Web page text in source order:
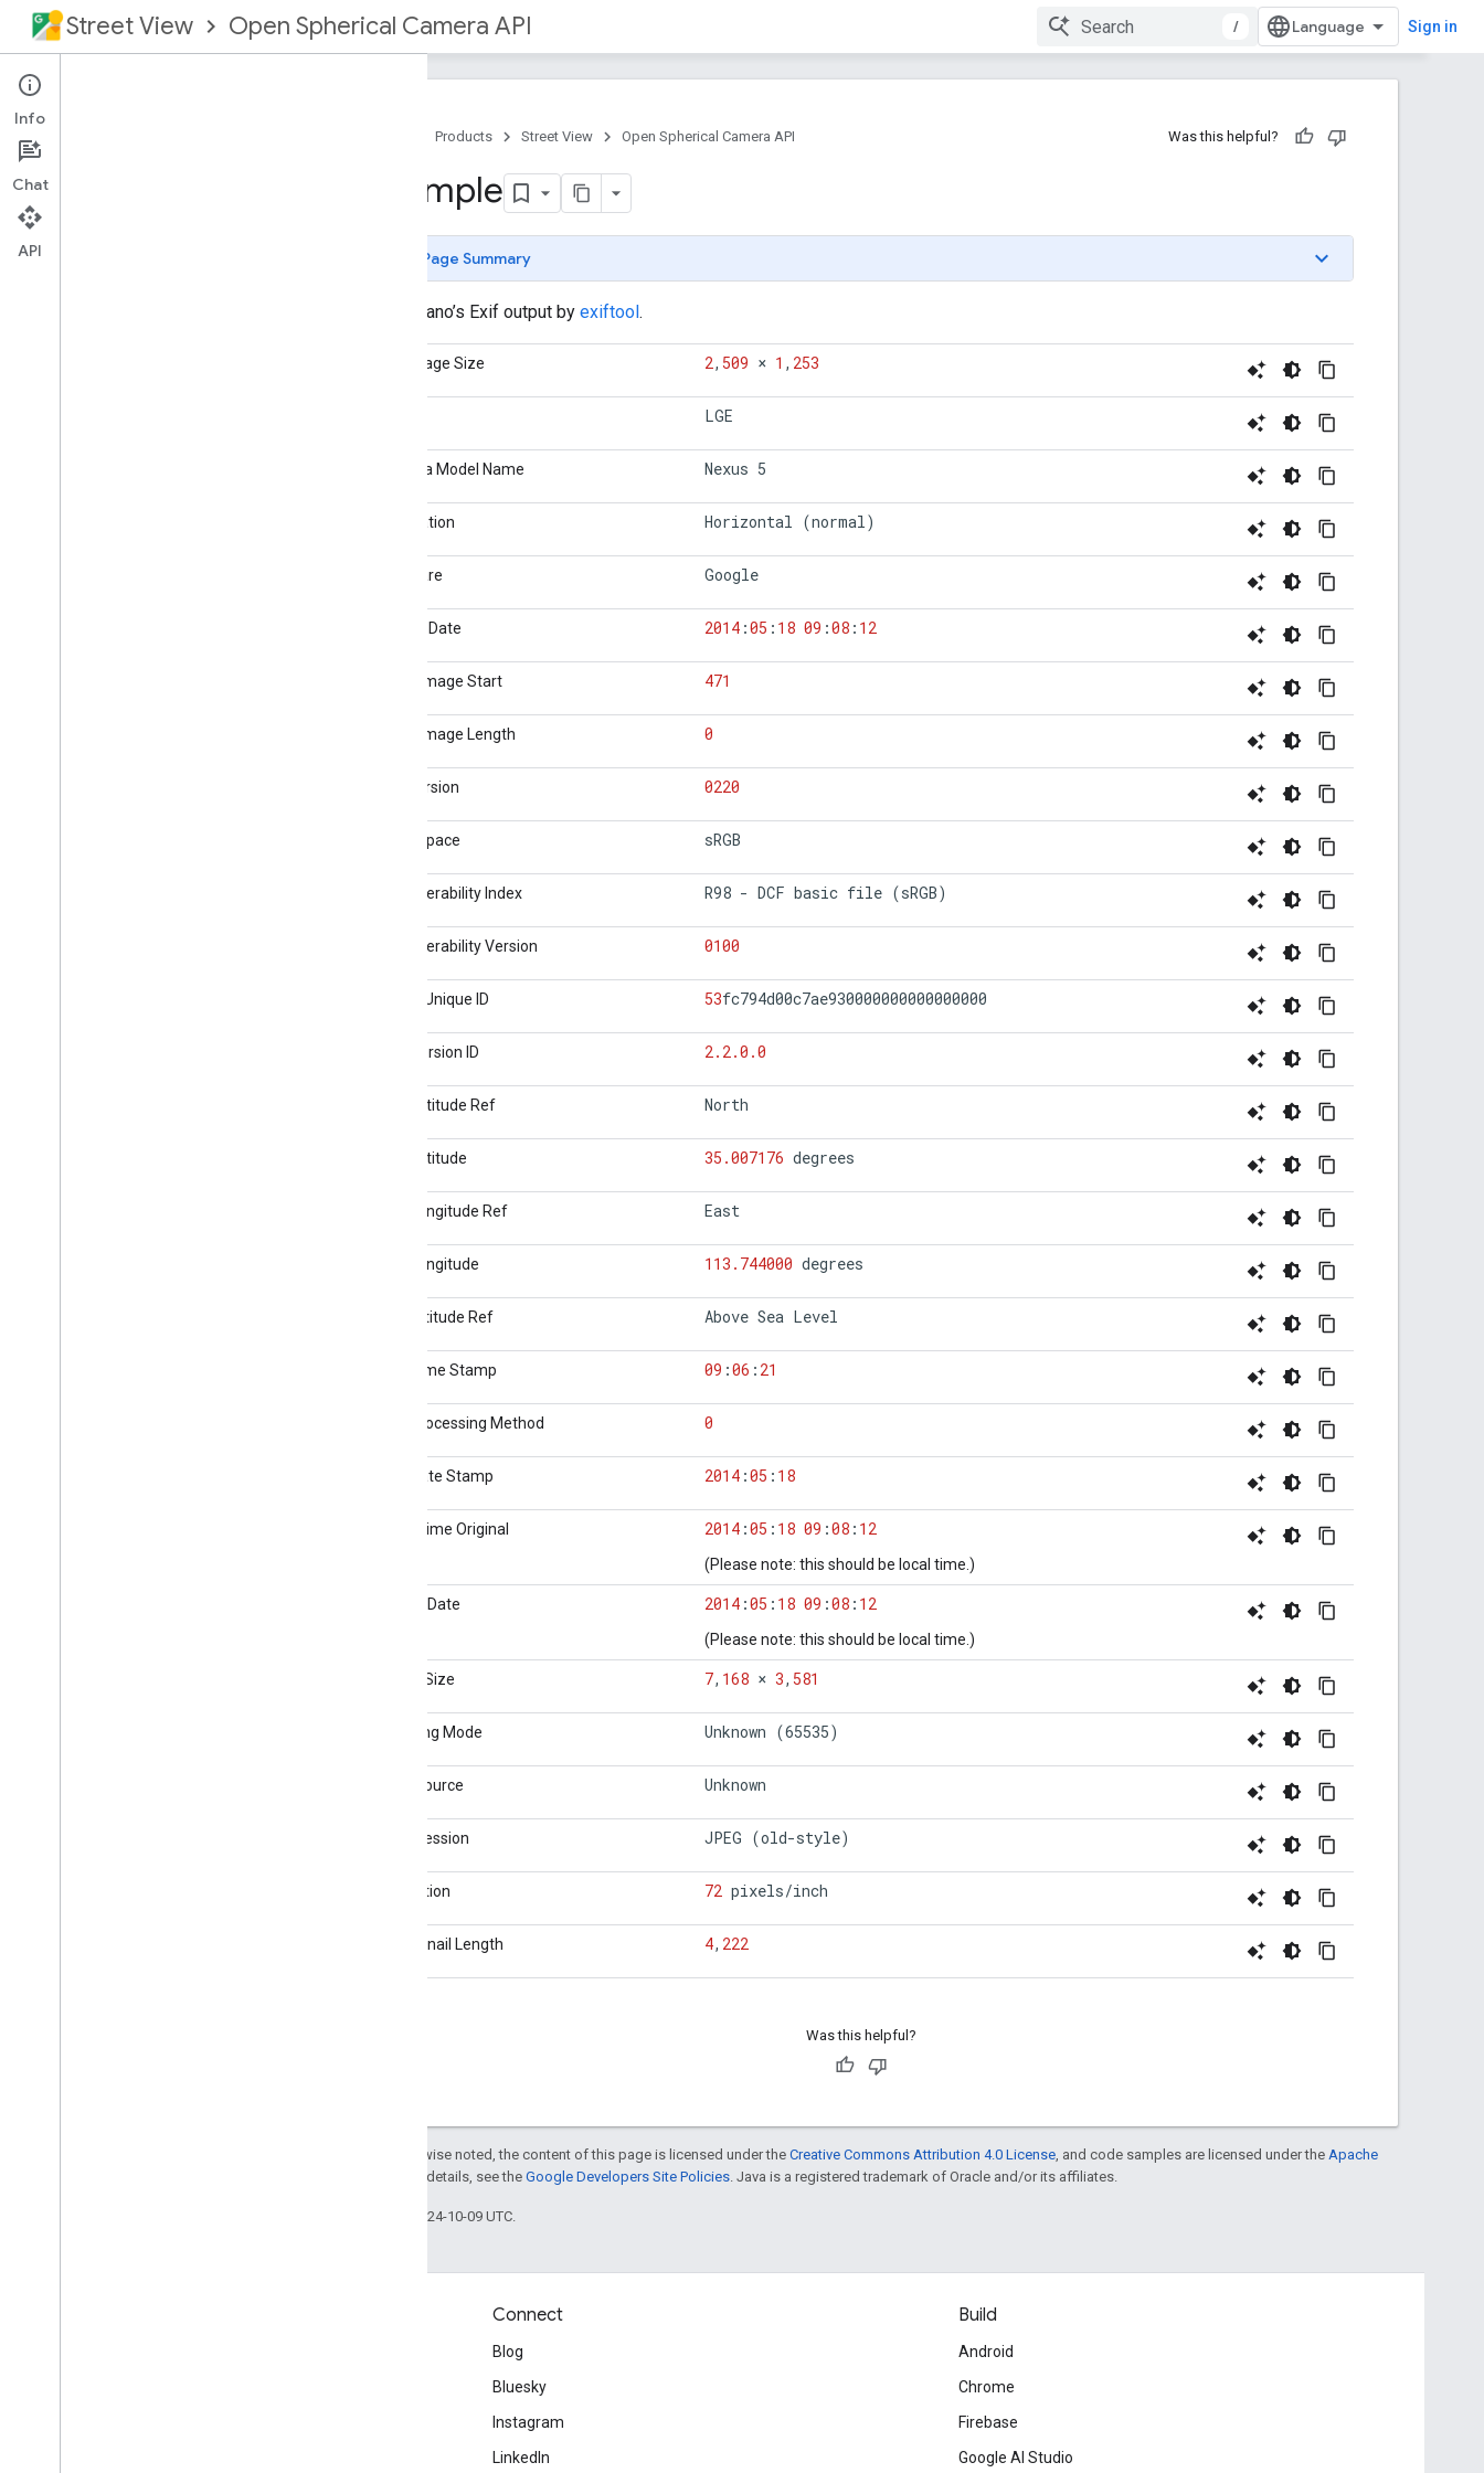
Street View Open Spherical Camera API / Sign in
What's New
OSC Manufacturer Guide
OSC API Specification
Products Street View Open Spherical Camera API Was this helpful?
Example
Page Summary
A real pano’s Exif output by exiftool.
Exif Image Size 2, 509 × 1 , 253
LGE
Camera Model Name Nexus 5
Orientation Horizontal (normal)
Software Google
Modify Date 2014 :05 : 18 09 :08 : 12
Other Image Start 471
Other Image Length 0
Exif Version 0220
Color Space sRGB
Interoperability Index R98 - DCF basic file (sRGB)
Interoperability Version 0100
Image Unique ID 53fc794d00c7ae930000000000000000
GPS Version ID 2.2.0.0
GPS Latitude Ref North
GPS Latitude 35.007176 degrees
GPS Longitude Ref East
GPS Longitude 113.744000 degrees
GPS Altitude Ref Above Sea Level
GPS Time Stamp 09 :06 : 21
GPS Processing Method 0
GPS Date Stamp 2014 :05 : 18
Date/Time Original 2014 :05 : 18 09 :08 : 12
(Please note: this should be local time.)
Create Date 2014 :05 : 18 09 :08 : 12
(Please note: this should be local time.)
Image Size 7, 168 × 3, 581
Metering Mode Unknown (65535)
Light Source Unknown
Compression JPEG (old-style)
Resolution 72 pixels/inch
Thumbnail Length 4, 222
Was this helpful?
Except as otherwise noted, the content of this page is licensed under the Creative Commons Attribution 4.0 License , and code samples are licensed under the Apache
. For details, see the Google Developers Site Policies . Java is a registered trademark of Oracle and/or its affiliates.
Last updated 2024-10-09 UTC.
Connect
Blog
Bluesky
Instagram
LinkedIn
Build
Android
Chrome
Firebase
Google AI Studio
Info
Chat
API